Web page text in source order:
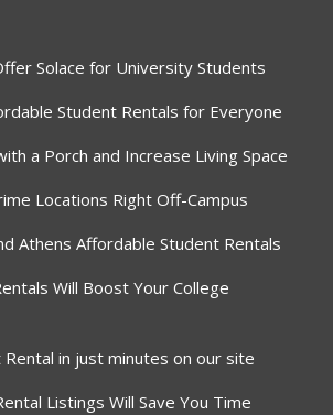
Solace for University Students
Student Rentals for Everyone
a Porch and Increase Living Space
Locations Right Off-Campus
Athens Affordable Student Rentals
Will Boost Your College
Rental in just minutes on our site
Listings Will Save You Time